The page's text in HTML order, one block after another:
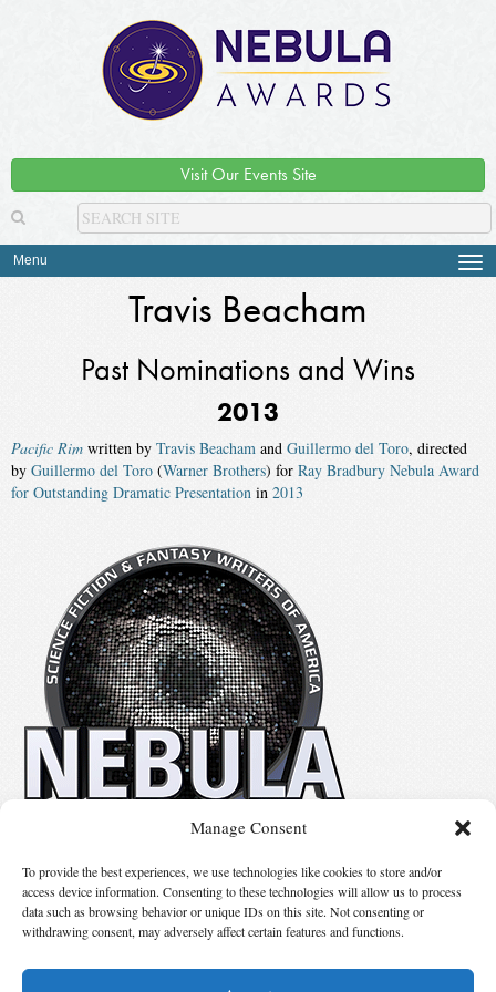
Manage Consent
To provide the best experiences, we use technologies like cookies to store and/or
access device information. Consenting to these technologies will allow us to process
data such as browsing behavior or unique IDs on this site. Not consenting or
withdrawing consent, may adversely affect certain features and functions.
Visit Our Events Site
Menu
Travis Beacham
Past Nominations and Wins
2013
Pacific Rim written by Travis Beacham and Guillermo del Toro, directed
by Guillermo del Toro (Warner Brothers) for Ray Bradbury Nebula Award
for Outstanding Dramatic Presentation in 2013
Suggest Changes